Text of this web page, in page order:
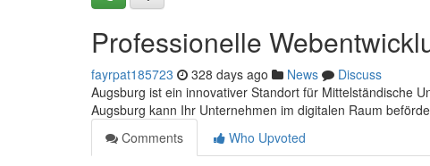
Professionelle
fayrpat185723 328 days ago News
Discuss
Augsburg ist ein innovativer Standort für Mittelständische
Augsburg kann Ihr Unternehmen im digitalen Raum
Comments
Who Upvoted